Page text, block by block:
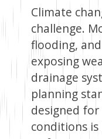
Climate
challenge.
flooding,
exposing
drainage
planning
designed
conditions